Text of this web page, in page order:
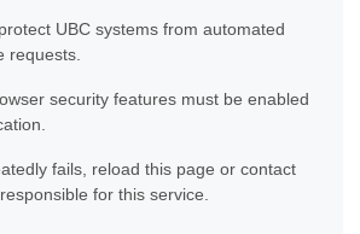
UBC systems from automated
requests.
security features must be enabled
fails, reload this page or contact
for this service.